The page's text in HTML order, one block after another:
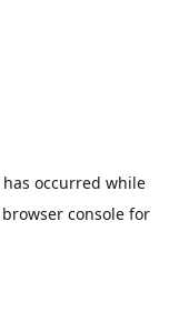
occurred while
browser consolefor